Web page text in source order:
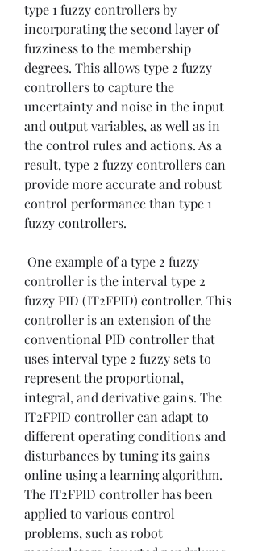
type 1 fuzzy controllers by
incorporating the second layer of
fuzziness to the membership
degrees. This allows type 2 fuzzy
controllers to capture the
uncertainty and noise in the input
and output variables, as well as in
the control rules and actions. As a
result, type 2 fuzzy controllers can
provide more accurate and robust
control performance than type 1
fuzzy controllers.
controller is the interval type 2
fuzzy PID (IT2FPID) controller. This
controller is an extension of the
conventional PID controller that
uses interval type 2 fuzzy sets to
represent the proportional,
integral, and derivative gains. The
IT2FPID controller can adapt to
different operating conditions and
disturbances by tuning its gains
online using a learning algorithm.
The IT2FPID controller has been
applied to various control
problems, such as robot